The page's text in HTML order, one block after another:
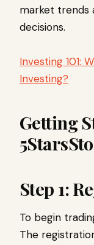
market trends
decisions.
Investing 101:
Investing?
Getting
Step 1:
To begin
The